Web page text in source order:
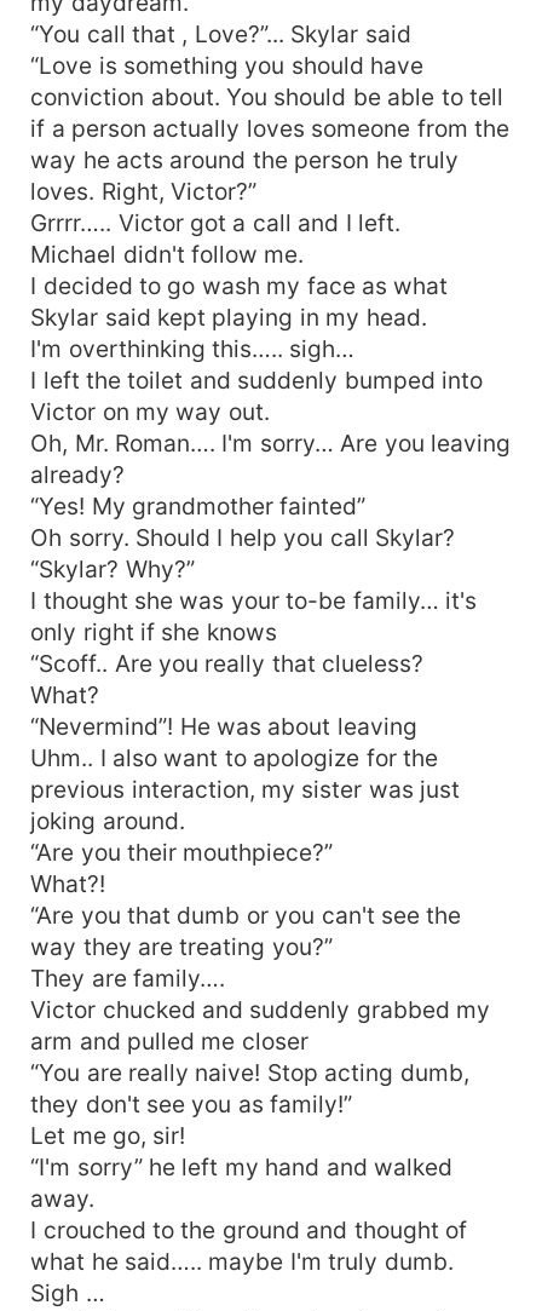
“You call that , Love?”... Skylar said
“Love is something you should have
conviction about. You should be able to tell
if a person actually loves someone from the
way he acts around the person he truly
loves. Right, Victor?”
Grrrr….. Victor got a call and I left.
Michael didn't follow me.
I decided to go wash my face as what
Skylar said kept playing in my head.
I'm overthinking this….. sigh…
I left the toilet and suddenly bumped into
Victor on my way out.
Oh, Mr. Roman…. I'm sorry… Are you leaving
already?
“Yes! My grandmother fainted”
Oh sorry. Should I help you call Skylar?
“Skylar? Why?”
I thought she was your to-be family… it's
only right if she knows
“Scoff.. Are you really that clueless?
What?
“Nevermind”! He was about leaving
Uhm.. I also want to apologize for the
previous interaction, my sister was just
joking around.
“Are you their mouthpiece?”
What?!
“Are you that dumb or you can't see the
way they are treating you?”
They are family….
Victor chucked and suddenly grabbed my
arm and pulled me closer
“You are really naive! Stop acting dumb,
they don't see you as family!”
Let me go, sir!
“I'm sorry” he left my hand and walked
away.
I crouched to the ground and thought of
what he said….. maybe I'm truly dumb.
Sigh …